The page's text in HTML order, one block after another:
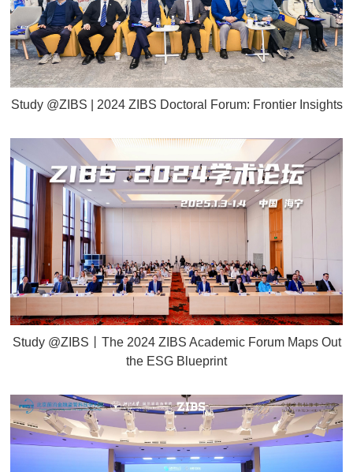
Study @ZIBS | 2024 ZIBS Doctoral Forum: Frontier Insights
Study @ZIBS丨The 2024 ZIBS Academic Forum Maps Out
the ESG Blueprint